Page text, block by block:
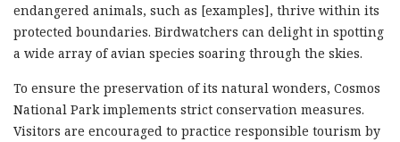
endangered animals, such as [examples], thrive within its
protected boundaries. Birdwatchers can delight in spotting
a wide array of avian species soaring through the skies.
To ensure the preservation of its natural wonders, Cosmos
National Park implements strict conservation measures.
Visitors are encouraged to practice responsible tourism by